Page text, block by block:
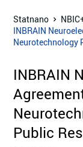
Statnano
INBRAIN
Neurotechnology
INBRAIN
Public